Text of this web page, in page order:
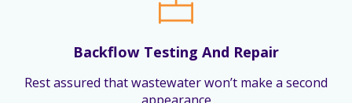
Backflow Testing And Repair
Rest assured that wastewater won’t make a second